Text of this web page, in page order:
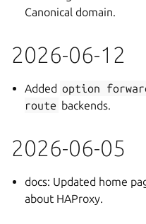
Canonical domain.
2026-06-12
Added option
route backends.
2026-06-05
docs: Updated home
about HAProxy.